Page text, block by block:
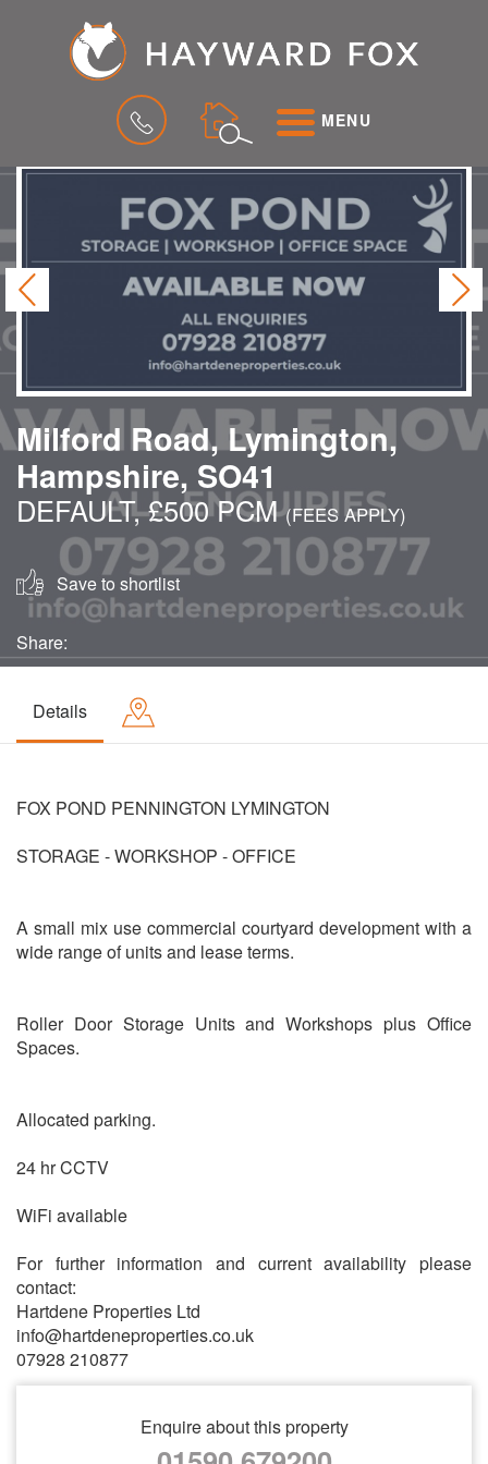
MENU
Milford Road, Lymington,
Hampshire, SO41
DEFAULT, £500 PCM(FEES APPLY)
Save to shortlist
Share:
Details
FOX POND PENNINGTON LYMINGTON
STORAGE - WORKSHOP - OFFICE
A small mix use commercial courtyard development with a
wide range of units and lease terms.
Roller Door Storage Units and Workshops plus Office
Spaces.
Allocated parking.
24 hr CCTV
WiFi available
For further information and current availability please
contact:
Hartdene Properties Ltd
info@hartdeneproperties.co.uk
07928 210877
Enquire about this property